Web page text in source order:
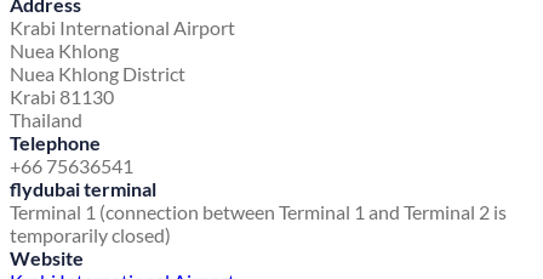
Address
Krabi International Airport
Nuea Khlong
Nuea Khlong District
Krabi 81130
Thailand
Telephone
+66 75636541
flydubai terminal
Terminal 1 (connection between Terminal 1 and Terminal 2 is
temporarily closed)
Website